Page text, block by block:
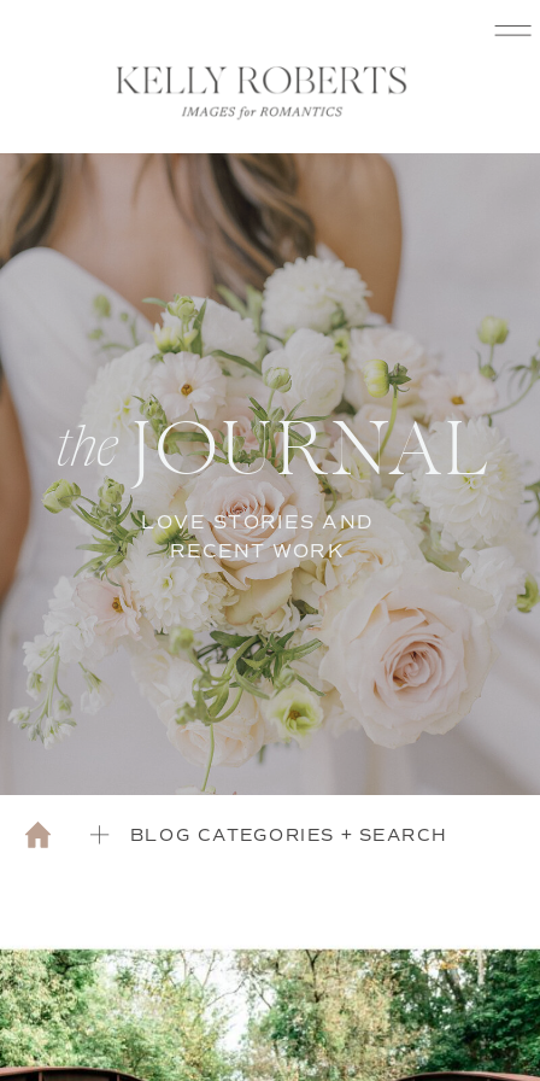
the JOURNAL
LOVE STORIES AND
RECENT WORK
BLOG CATEGORIES + SEARCH